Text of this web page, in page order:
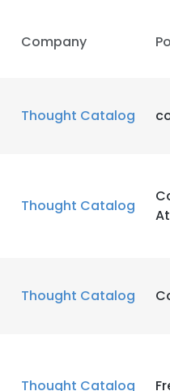
Company
Thought Catalog
Thought Catalog
Thought Catalog
Thought Catalog